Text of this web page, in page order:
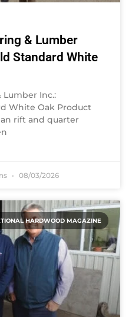
& Lumber
Standard White
Lumber Inc.:
White Oak Product
rift and quarter
08/03/2026
HARDWOOD MAGAZINE